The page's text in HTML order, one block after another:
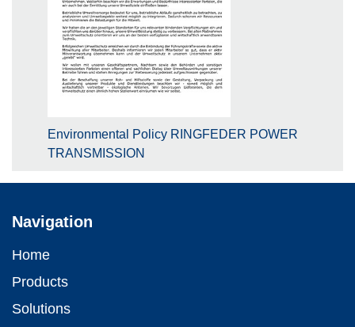
Environmental Policy RINGFEDER POWER
TRANSMISSION
Navigation
Home
Products
Solutions